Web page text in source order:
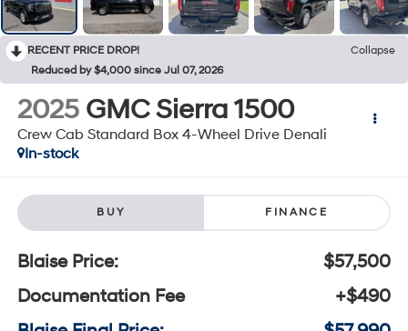
RECENT PRICE DROP!
Collapse
Reduced by $4,000 since Jul 07, 2026
2025 GMC Sierra 1500
Crew Cab Standard Box 4-Wheel Drive Denali
In-stock
BUY FINANCE
Blaise Price:
$57,500
Documentation Fee
+$490